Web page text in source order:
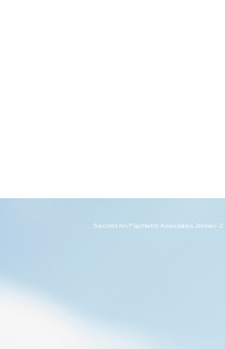
Second Arc Psychiatric Associates 2nd-arc-2